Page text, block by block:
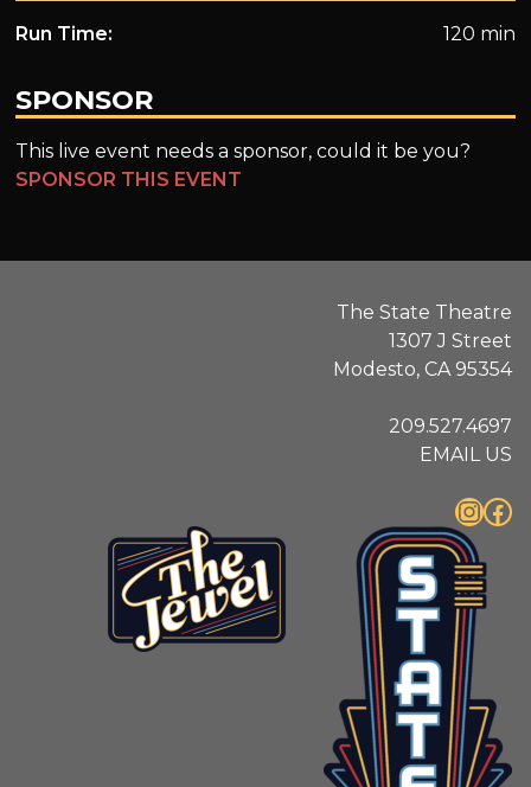
Run Time: 120 min
SPONSOR
This live event needs a sponsor, could it be you?
SPONSOR THIS EVENT
The State Theatre
1307 J Street
Modesto, CA 95354
209.527.4697
EMAIL US
InstagramFacebook